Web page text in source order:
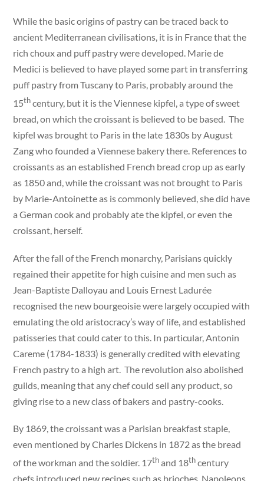
While the basic origins of pastry can be traced back to
ancient Mediterranean civilisations, it is in France that the
rich choux and puff pastry were developed. Marie de
Medici is believed to have played some part in transferring
puff pastry from Tuscany to Paris, probably around the
15thcentury, but it is the Viennese kipfel, a type of sweet
bread, on which the croissant is believed to be based. The
kipfel was brought to Paris in the late 1830s by August
Zang who founded a Viennese bakery there. References to
croissants as an established French bread crop up as early
as 1850 and, while the croissant was not brought to Paris
by Marie-Antoinette as is commonly believed, she did have
a German cook and probably ate the kipfel, or even the
croissant, herself.
After the fall of the French monarchy, Parisians quickly
regained their appetite for high cuisine and men such as
Jean-Baptiste Dalloyau and Louis Ernest Ladurée
recognised the new bourgeoisie were largely occupied with
emulating the old aristocracy’s way of life, and established
patisseries that could cater to this. In particular, Antonin
Careme (1784-1833) is generally credited with elevating
French pastry to a high art. The revolution also abolished
guilds, meaning that any chef could sell any product, so
giving rise to a new class of bakers and pastry-cooks.
By 1869, the croissant was a Parisian breakfast staple,
even mentioned by Charles Dickens in 1872 as the bread
of the workman and the soldier. 17thand 18thcentury
chefs introduced new recipes such as brioches, Napoleons,